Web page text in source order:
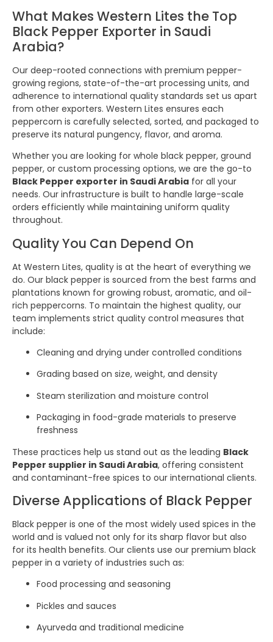
What Makes Western Lites the Top
Black Pepper Exporter in Saudi
Arabia?
Our deep-rooted connections with premium pepper-
growing regions, state-of-the-art processing units, and
adherence to international quality standards set us apart
from other exporters. Western Lites ensures each
peppercorn is carefully selected, sorted, and packaged to
preserve its natural pungency, flavor, and aroma.
Whether you are looking for whole black pepper, ground
pepper, or custom processing options, we are the go-to
Black Pepper exporter in Saudi Arabia for all your
needs. Our infrastructure is built to handle large-scale
orders efficiently while maintaining uniform quality
throughout.
Quality You Can Depend On
At Western Lites, quality is at the heart of everything we
do. Our black pepper is sourced from the best farms and
plantations known for growing robust, aromatic, and oil-
rich peppercorns. To maintain the highest quality, our
team implements strict quality control measures that
include:
Cleaning and drying under controlled conditions
Grading based on size, weight, and density
Steam sterilization and moisture control
Packaging in food-grade materials to preserve
freshness
These practices help us stand out as the leading Black
Pepper supplier in Saudi Arabia, offering consistent
and contaminant-free spices to our international clients.
Diverse Applications of Black Pepper
Black pepper is one of the most widely used spices in the
world and is valued not only for its sharp flavor but also
for its health benefits. Our clients use our premium black
pepper in a variety of industries such as:
Food processing and seasoning
Pickles and sauces
Ayurveda and traditional medicine